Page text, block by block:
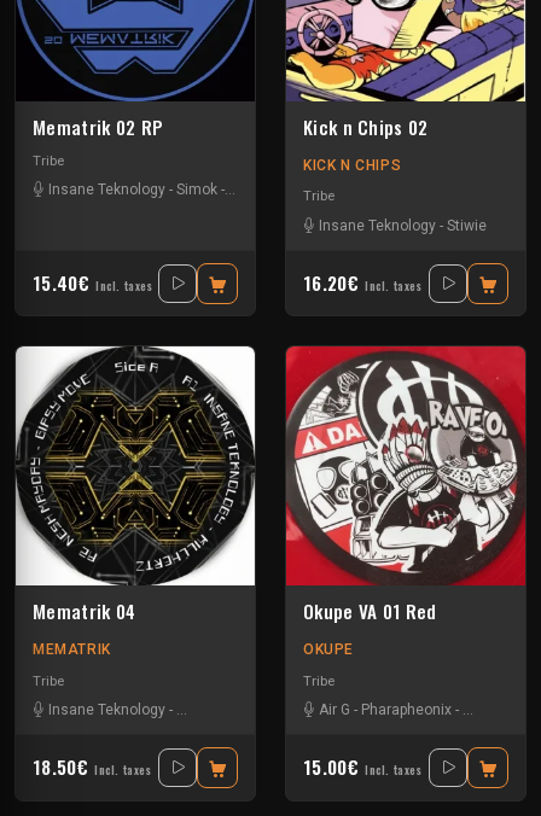
Mematrik 02 RP
Tribe
Insane Teknology - Simok - Xtech
15.40€ Incl. taxes
Kick n Chips 02
KICK N CHIPS
Tribe
Insane Teknology - Stiwie
16.20€ Incl. taxes
Mematrik 04
MEMATRIK
Tribe
Insane Teknology - Nesh Mayday Simok
18.50€ Incl. taxes
Okupe VA 01 Red
OKUPE
Tribe
Air G - Pharapheonix - Xtech
15.00€ Incl. taxes